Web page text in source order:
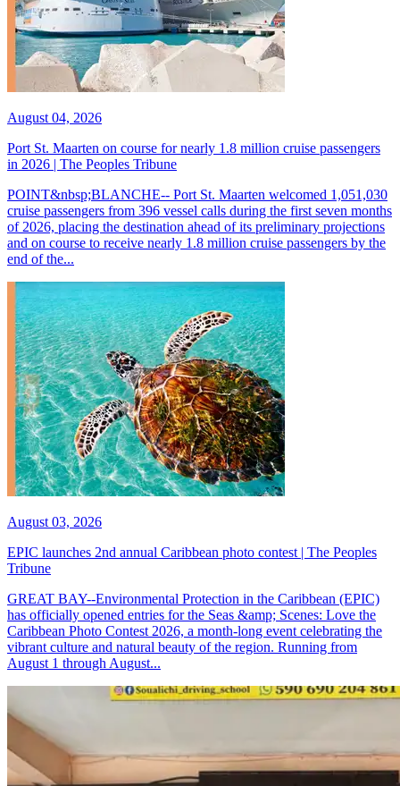
August 04, 2026
Port St. Maarten on course for nearly 1.8 million cruise passengers
in 2026 | The Peoples Tribune
POINT&nbsp;BLANCHE-- Port St. Maarten welcomed 1,051,030
cruise passengers from 396 vessel calls during the first seven months
of 2026, placing the destination ahead of its preliminary projections
and on course to receive nearly 1.8 million cruise passengers by the
end of the...
August 03, 2026
EPIC launches 2nd annual Caribbean photo contest | The Peoples
Tribune
GREAT BAY--Environmental Protection in the Caribbean (EPIC)
has officially opened entries for the Seas &amp; Scenes: Love the
Caribbean Photo Contest 2026, a month-long event celebrating the
vibrant culture and natural beauty of the region. Running from
August 1 through August...